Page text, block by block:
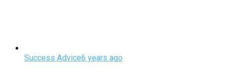
Success Advice6 years ago